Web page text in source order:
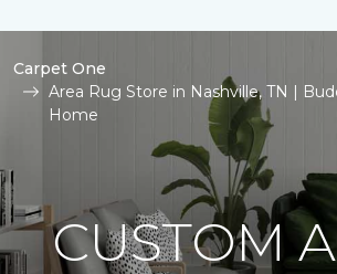
Carpet One
Area Rug Store in Nashville, TN |
Home
CUSTOM